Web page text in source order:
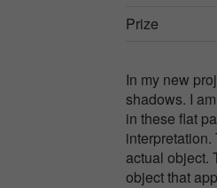
Prize
In my new
shadows. I
in these flat
actual object.
object that